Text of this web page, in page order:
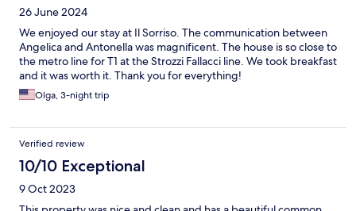
26 June 2024
We enjoyed our stay at Il Sorriso. The communication between
Angelica and Antonella was magnificent. The house is so close to
the metro line for T1 at the Strozzi Fallacci line. We took breakfast
and it was worth it. Thank you for everything!
Olga, 3-night trip
Verified review
10/10 Exceptional
9 Oct 2023